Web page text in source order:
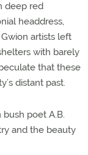
deep red
headdress,
artists left
with barely
that these
distant past.
poet A.B.
and the beauty